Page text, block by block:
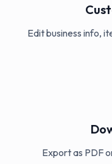
Edit business info,
Export as PDF